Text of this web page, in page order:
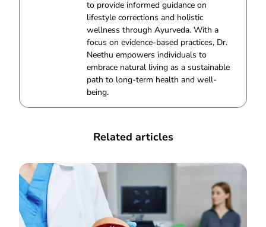
to provide informed guidance on
lifestyle corrections and holistic
wellness through Ayurveda. With a
focus on evidence-based practices, Dr.
Neethu empowers individuals to
embrace natural living as a sustainable
path to long-term health and well-
being.
Related articles